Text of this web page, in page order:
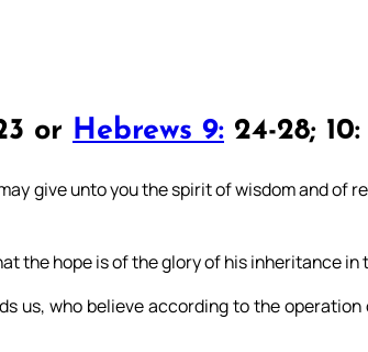
or Hebrews 9: 24-28; 10:
give unto you the spirit of wisdom and of
the hope is of the glory of his inheritance in
us, who believe according to the